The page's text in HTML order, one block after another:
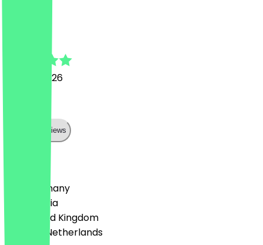
16 June 2026
Show all reviews
🇩🇪 Germany
🇦🇹 Austria
🇬🇧 United Kingdom
🇳🇱 The Netherlands